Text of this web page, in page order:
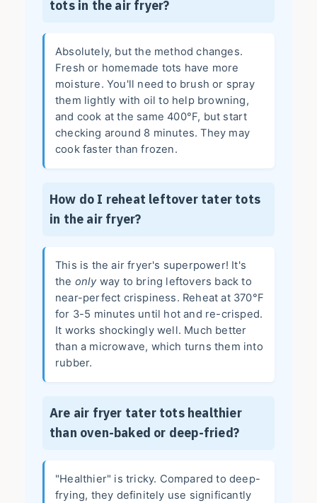
tots in the air fryer?
Absolutely, but the method changes.
Fresh or homemade tots have more
moisture. You'll need to brush or spray
them lightly with oil to help browning,
and cook at the same 400°F, but start
checking around 8 minutes. They may
cook faster than frozen.
How do I reheat leftover tater tots
in the air fryer?
This is the air fryer's superpower! It's
the onlyway to bring leftovers back to
near-perfect crispiness. Reheat at 370°F
for 3-5 minutes until hot and re-crisped.
It works shockingly well. Much better
than a microwave, which turns them into
rubber.
Are air fryer tater tots healthier
than oven-baked or deep-fried?
"Healthier" is tricky. Compared to deep-
frying, they definitely use significantly